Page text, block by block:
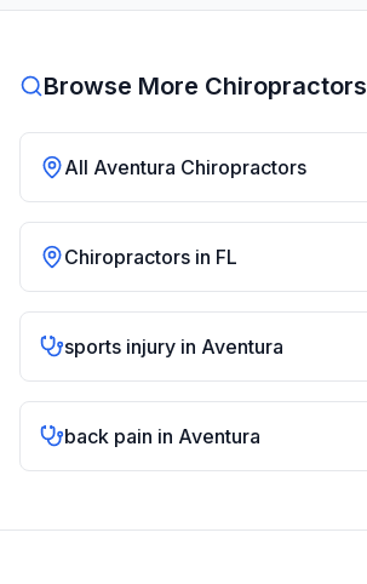
Browse More Chiropractors
All Aventura Chiropractors
Chiropractors in FL
sports injury in Aventura
back pain in Aventura